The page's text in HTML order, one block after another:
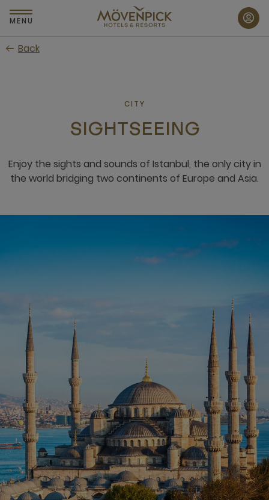
Skip
to
content
MENU
Back
CITY
SIGHTSEEING
Enjoy the sights and sounds of Istanbul, the only city in
the world bridging two continents of Europe and Asia.